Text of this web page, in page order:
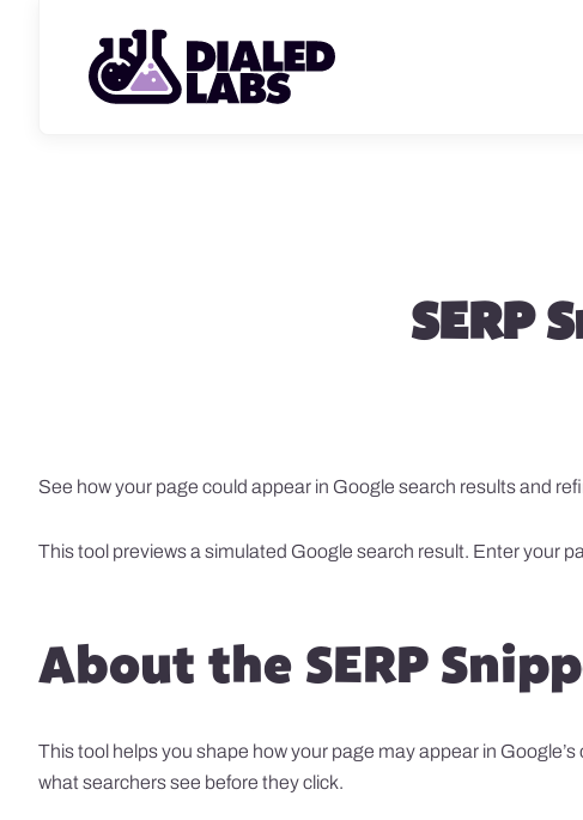
SERP
See how your page could appear in Google search results and
This tool previews a simulated Google search result. Enter your
About the SERP
This tool helps you shape how your page may appear in
what searchers see before they click.